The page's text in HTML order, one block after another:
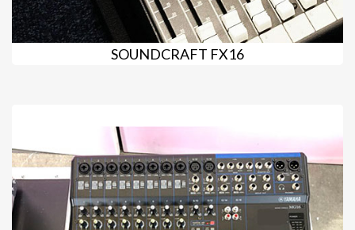
SOUNDCRAFT FX16